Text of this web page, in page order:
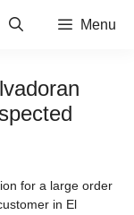
Menu
for a large order
in El